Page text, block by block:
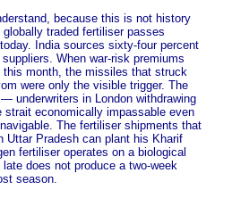
because this is not history
traded fertiliser passes
India sources sixty-four percent
When war-risk premiums
this month, the missiles that struck
were only the visible trigger. The
underwriters in London withdrawing
strait economically impassable even
The fertiliser shipments that
Uttar Pradesh can plant his Kharif
fertiliser operates on a biological
does not produce a two-week
season.